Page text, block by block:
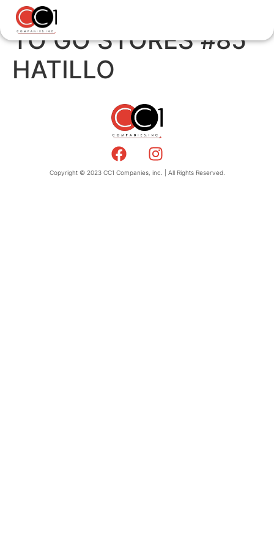
TO GO STORES #85
HATILLO
Copyright © 2023 CC1 Companies, inc. | All Rights Reserved.